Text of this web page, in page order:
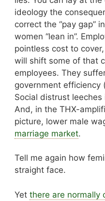
ideology the
correct the “pay gap”
women “lean in”.
pointless cost to
will shift some of that
employees. They
government efficiency
Social distrust
And, in the THX-
picture, lower male
marriage market.
Tell me again how
straight face.
Yet there are normally